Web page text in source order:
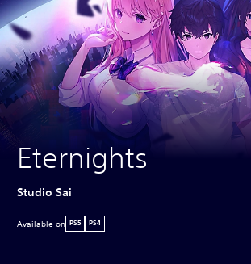
Eternights
Studio Sai
Available on PS5 PS4